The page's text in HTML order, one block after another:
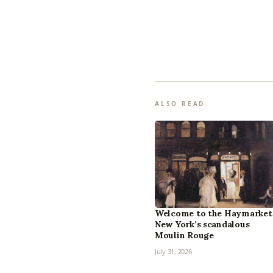
ALSO READ
Welcome to the
New York’s scandalous
Moulin Rouge
July 31, 2026